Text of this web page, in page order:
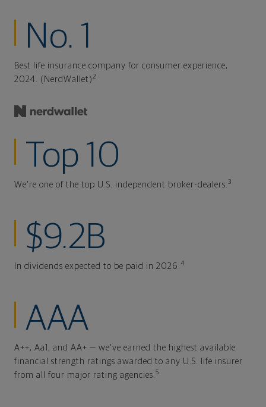
No. 1
Best life insurance company for consumer experience,
2024. (NerdWallet)2
Top 10
We're one of the top U.S. independent broker-dealers. 3
$9.2B
In dividends expected to be paid in 2026. 4
AAA
A++, Aa1, and AA+ — we've earned the highest available
financial strength ratings awarded to any U.S. life insurer
from all four major rating agencies. 5